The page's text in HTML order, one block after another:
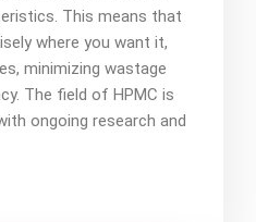
This means that
where you want it,
minimizing wastage
The field of HPMC is
ongoing research and